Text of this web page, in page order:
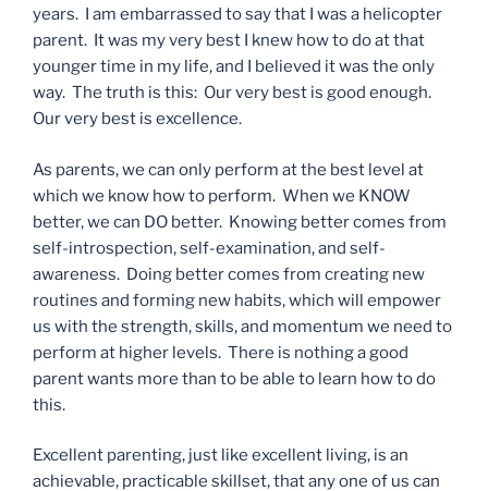
years. I am embarrassed to say that I was a helicopter
parent. It was my very best I knew how to do at that
younger time in my life, and I believed it was the only
way. The truth is this: Our very best is good enough.
Our very best is excellence.
As parents, we can only perform at the best level at
which we know how to perform. When we KNOW
better, we can DO better. Knowing better comes from
self-introspection, self-examination, and self-
awareness. Doing better comes from creating new
routines and forming new habits, which will empower
us with the strength, skills, and momentum we need to
perform at higher levels. There is nothing a good
parent wants more than to be able to learn how to do
this.
Excellent parenting, just like excellent living, is an
achievable, practicable skillset, that any one of us can